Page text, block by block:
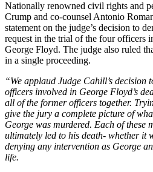
Nationally renowned civil rights and
Crump and co-counsel Antonio
statement on the judge’s decision to
request in the trial of the four officers
George Floyd. The judge also ruled
in a single proceeding.
“We applaud Judge Cahill’s decision
officers involved in George Floyd’s
all of the former officers together.
give the jury a complete picture of
George was murdered. Each of these
ultimately led to his death- whether it
denying any intervention as George
life.